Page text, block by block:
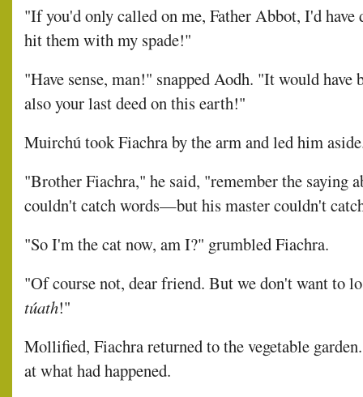
"If you'd only called on me, Father Abbot, I'd have
hit them with my spade!"
"Have sense, man!" snapped Aodh. "It would
also your last deed on this earth!"
Muirchú took Fiachra by the arm and led him
"Brother Fiachra," he said, "remember the saying
couldn't catch words—but his master couldn't
"So I'm the cat now, am I?" grumbled Fiachra.
"Of course not, dear friend. But we don't want to
túath!"
Mollified, Fiachra returned to the vegetable
at what had happened.